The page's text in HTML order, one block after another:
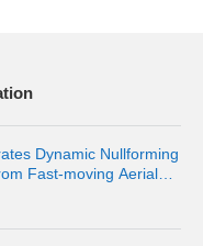
Dynamic Nullforming
Fast-moving Aerial
Quality of Terrestrial